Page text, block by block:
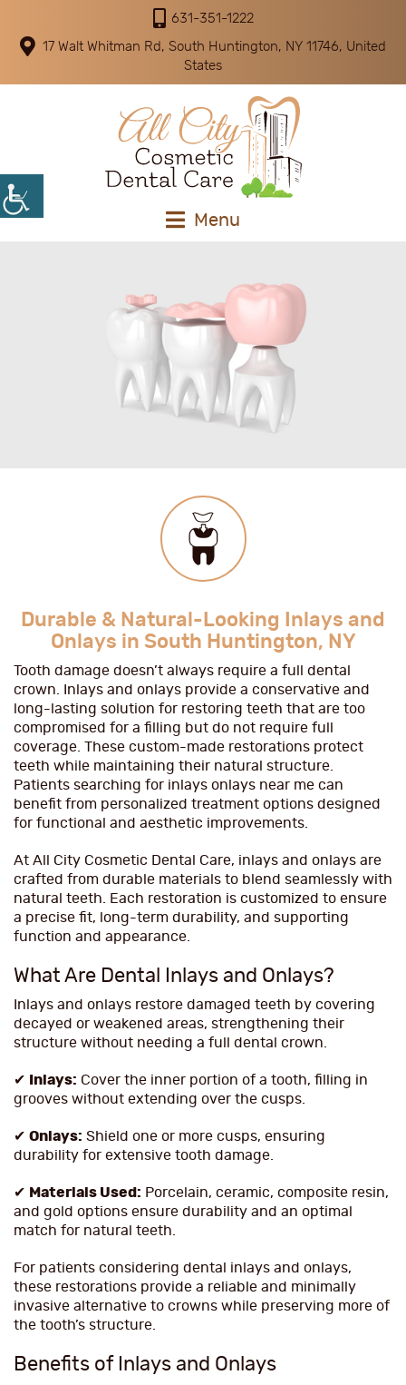
631-351-1222
17 Walt Whitman Rd, South Huntington, NY 11746, United
States
Menu
Durable & Natural-Looking Inlays and
Onlays in South Huntington, NY
Tooth damage doesn’t always require a full dental
crown. Inlays and onlays provide a conservative and
long-lasting solution for restoring teeth that are too
compromised for a filling but do not require full
coverage. These custom-made restorations protect
teeth while maintaining their natural structure.
Patients searching for inlays onlays near me can
benefit from personalized treatment options designed
for functional and aesthetic improvements.
At All City Cosmetic Dental Care, inlays and onlays are
crafted from durable materials to blend seamlessly with
natural teeth. Each restoration is customized to ensure
a precise fit, long-term durability, and supporting
function and appearance.
What Are Dental Inlays and Onlays?
Inlays and onlays restore damaged teeth by covering
decayed or weakened areas, strengthening their
structure without needing a full dental crown.
✔ Inlays: Cover the inner portion of a tooth, filling in
grooves without extending over the cusps.
✔ Onlays: Shield one or more cusps, ensuring
durability for extensive tooth damage.
✔ Materials Used: Porcelain, ceramic, composite resin,
and gold options ensure durability and an optimal
match for natural teeth.
For patients considering dental inlays and onlays,
these restorations provide a reliable and minimally
invasive alternative to crowns while preserving more of
the tooth’s structure.
Benefits of Inlays and Onlays